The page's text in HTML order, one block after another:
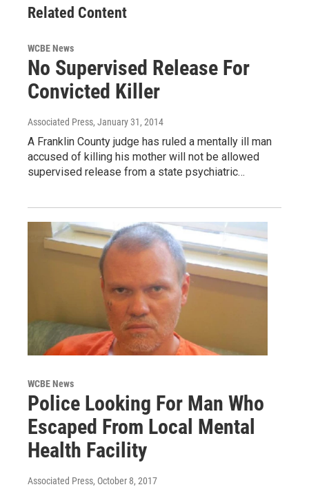
Related Content
WCBE News
No Supervised Release For
Convicted Killer
Associated Press, January 31, 2014
A Franklin County judge has ruled a mentally ill man
accused of killing his mother will not be allowed
supervised release from a state psychiatric…
WCBE News
Police Looking For Man Who
Escaped From Local Mental
Health Facility
Associated Press, October 8, 2017